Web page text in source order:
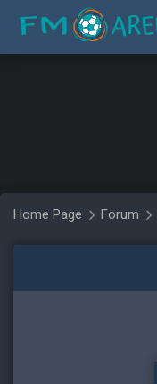
Home Page Forum